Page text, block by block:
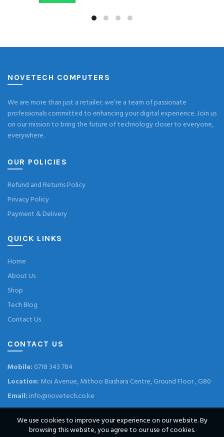
NOVETECH COMPUTERS
We are more than just a retailer; we’re a team of passionate
professionals committed to enhancing your digital experience. Join us
on our mission to bring the future of technology closer to everyone,
everywhere.
OUR POLICIES
Refund and Returns Policy
Privacy Policy
Payment & Delivery
QUICK LINKS
Home
About Us
Shop
Tech Blog
Contact Us
CONTACT US
Mobile: 0718 343 784
Location: Moi Avenue, Mithoo Biashara Centre, Ground Floor , G80
Email: info@novetech.co.ke
We use cookies to improve your experience on our website. By
browsing this website, you agree to our use of cookies.